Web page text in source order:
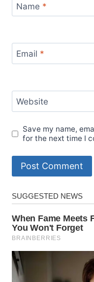
Name *
Email *
Website
Save my name,
for the next time I